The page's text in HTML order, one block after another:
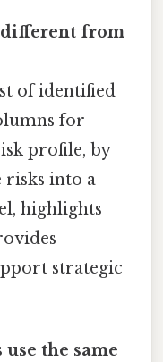
different from
of identified
for
profile, by
risks into a
highlights
strategic
use the same